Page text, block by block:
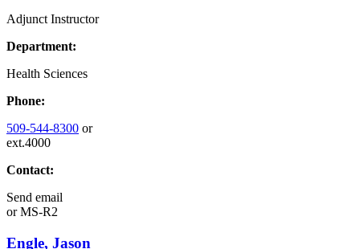
Adjunct Instructor
Department:
Health Sciences
Phone:
509-544-8300 or
ext.4000
Contact:
Send email
orMS-R2
Engle, Jason